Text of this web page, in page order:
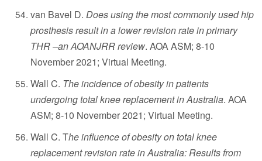
van Bavel D. Does using the most commonly used hip
prosthesis result in a lower revision rate in primary
THR –an AOANJRR review. AOA ASM; 8-10
November 2021; Virtual Meeting.
Wall C. The incidence of obesity in patients
undergoing total knee replacement in Australia. AOA
ASM; 8-10 November 2021; Virtual Meeting.
Wall C. The influence of obesity on total knee
replacement revision rate in Australia: Results from